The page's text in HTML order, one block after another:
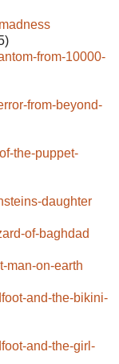
from-10000-
from-beyond-
the-puppet-
daughter
of-baghdad
man-on-earth
and-the-bikini-
and-the-girl-